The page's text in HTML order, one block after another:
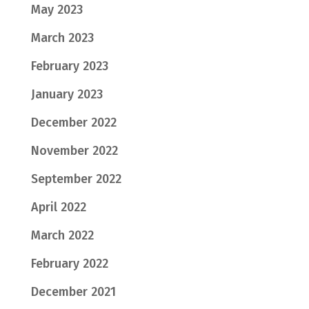
May 2023
March 2023
February 2023
January 2023
December 2022
November 2022
September 2022
April 2022
March 2022
February 2022
December 2021